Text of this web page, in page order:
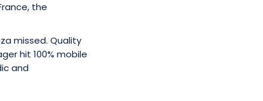
the
missed. Quality
hit 100% mobile
and